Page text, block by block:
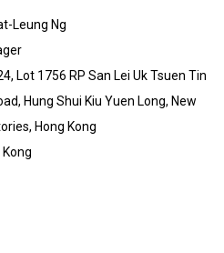
Leung Ng
Lot 1756 RP San Lei Uk Tsuen Tin
Hung Shui Kiu Yuen Long, New
Hong Kong
Kong